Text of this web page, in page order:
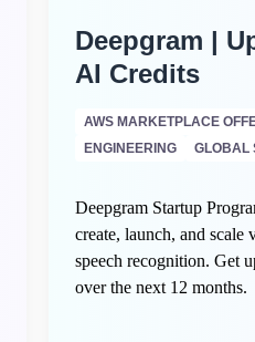
Deepgram |
AI Credits
AWS MARKETPLACE
ENGINEERING
GLOBAL
Deepgram Startup
create, launch, and scale
speech recognition. Get
over the next 12 months.